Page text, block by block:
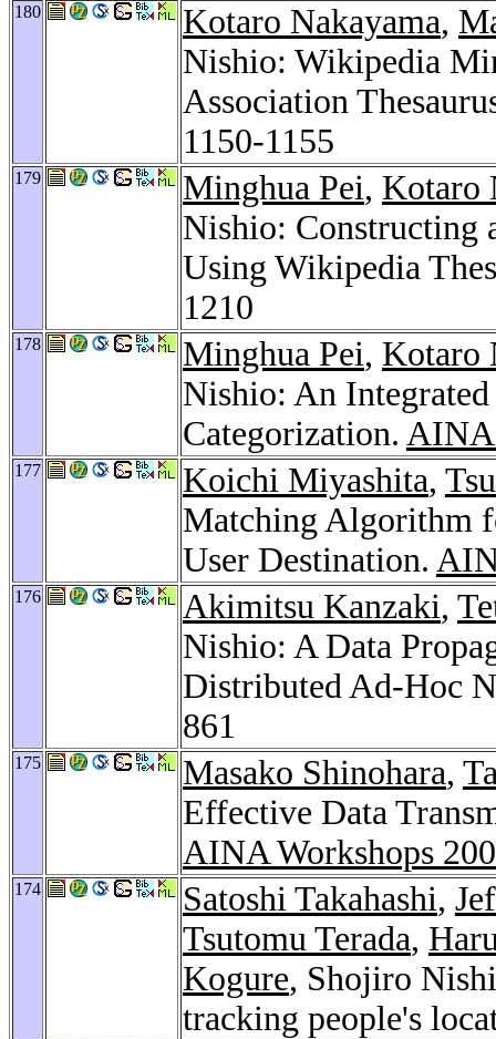
180 Kotaro Nakayama,
Nishio: Wikipedia
Association
1150-1155
179 Minghua Pei, Kotaro
Nishio: Constructing
Using Wikipedia
1210
178 Minghua Pei, Kotaro
Nishio: An
Categorization. AINA
177 Koichi Miyashita,
Matching Algorithm
User Destination.
176 Akimitsu Kanzaki,
Nishio: A Data
Distributed Ad-Hoc
861
175 Masako Shinohara,
Effective Data
AINA Workshops
174 Satoshi Takahashi,
Tsutomu Terada,
Kogure, Shojiro
tracking people's